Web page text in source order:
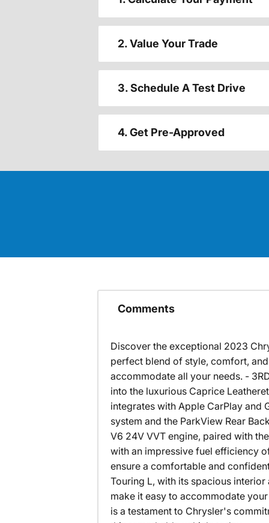
2. Value Your Trade
3. Schedule A Test Drive
4. Get Pre-Approved
Comments
Discover the exceptional 2023
perfect blend of style, comfort,
accommodate all your needs. - 3RD
into the luxurious Caprice
integrates with Apple CarPlay and
system and the ParkView Rear
V6 24V VVT engine, paired with
with an impressive fuel efficiency
ensure a comfortable and
Touring L, with its spacious
make it easy to accommodate
is a testament to Chrysler's